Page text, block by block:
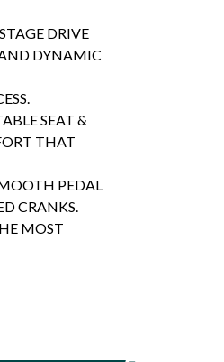
DRIVE
DYNAMIC
SEAT &
THAT
PEDAL
CRANKS.
MOST